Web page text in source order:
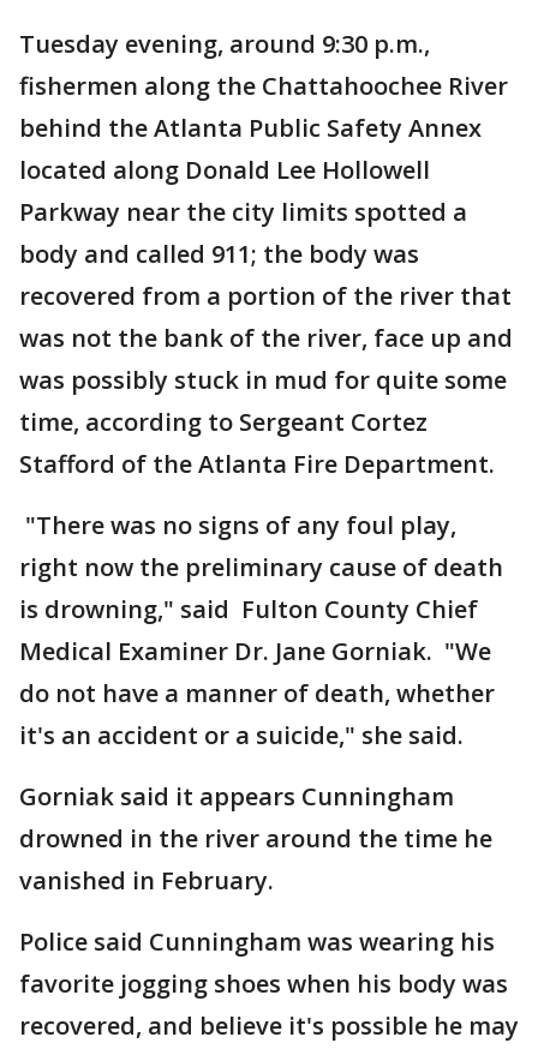
Tuesday evening, around 9:30 p.m.,
fishermen along the Chattahoochee River
behind the Atlanta Public Safety Annex
located along Donald Lee Hollowell
Parkway near the city limits spotted a
body and called 911; the body was
recovered from a portion of the river that
was not the bank of the river, face up and
was possibly stuck in mud for quite some
time, according to Sergeant Cortez
Stafford of the Atlanta Fire Department.
"There was no signs of any foul play,
right now the preliminary cause of death
is drowning," said Fulton County Chief
Medical Examiner Dr. Jane Gorniak. "We
do not have a manner of death, whether
it's an accident or a suicide," she said.
Gorniak said it appears Cunningham
drowned in the river around the time he
vanished in February.
Police said Cunningham was wearing his
favorite jogging shoes when his body was
recovered, and believe it's possible he may